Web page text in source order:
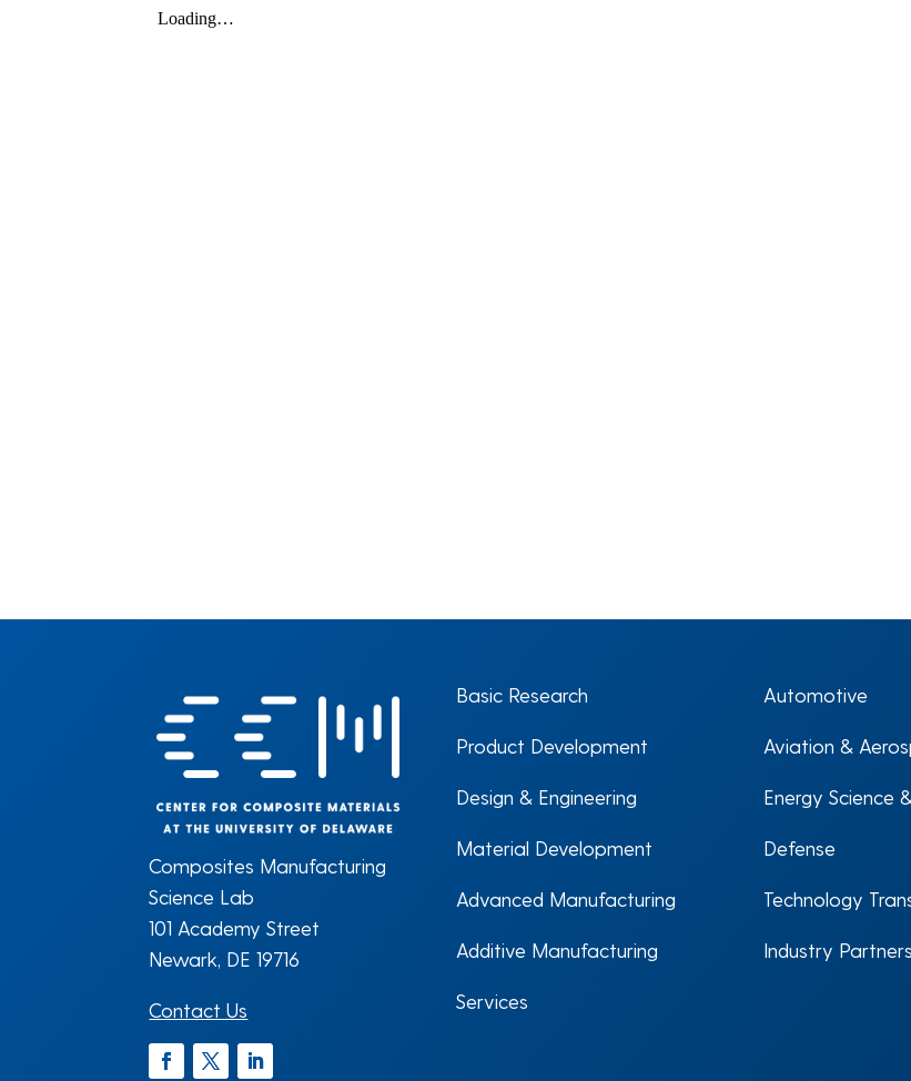
Composites Manufacturing
Science Lab
101 Academy Street
Newark, DE 19716
Contact Us
Basic Research
Product Development
Design & Engineering
Material Development
Advanced Manufacturing
Additive Manufacturing
Services
Automotive
Aviation &
Energy Science
Defense
Technology
Industry